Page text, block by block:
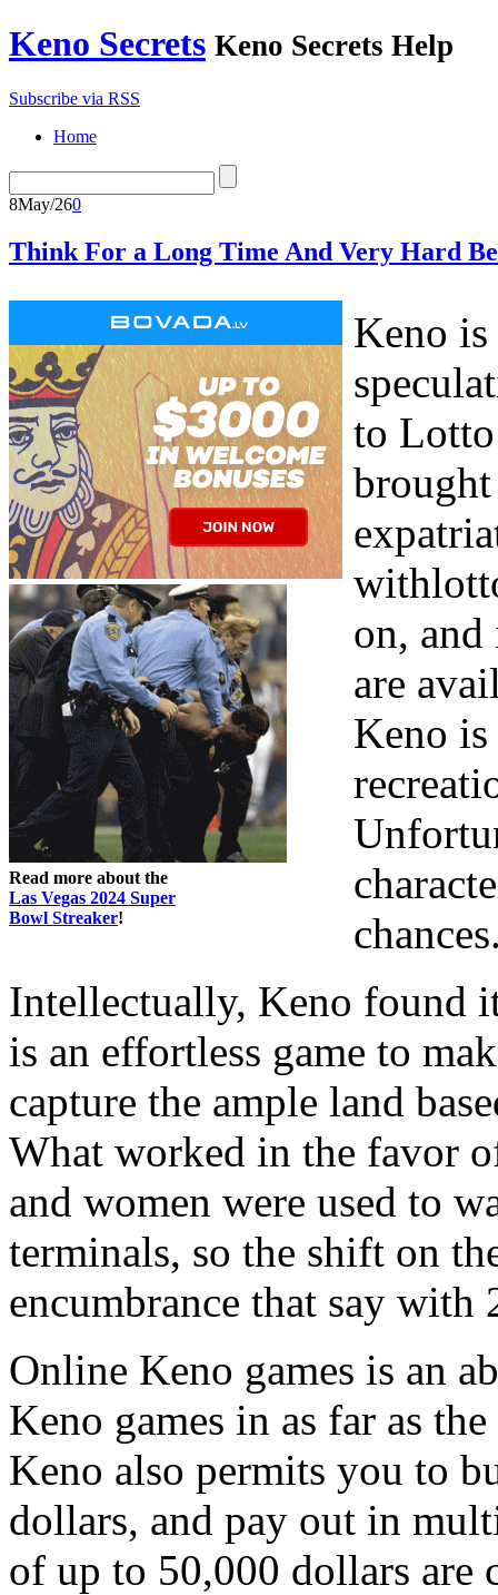
Keno Secrets Keno Secrets Help
Subscribe via RSS
Home
8May/260
Think For a Long Time And Very Hard
Read more about the
Las Vegas 2024 Super
Bowl Streaker!
Keno is
to Lotto
on,
are
Keno is
Intellectually, Keno found
is an effortless game to
capture the ample land
What worked in the favor
and women were used to
terminals, so the shift on
encumbrance that say with
Online Keno games is an
Keno games in as far as
Keno also permits you to
dollars, and pay out in
of up to 50,000 dollars are